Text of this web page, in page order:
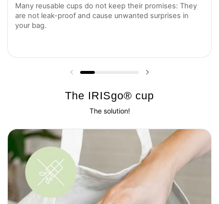
Many reusable cups do not keep their promises: They
are not leak-proof and cause unwanted surprises in
your bag.
Previous slide
The IRISgo® cup
The solution!